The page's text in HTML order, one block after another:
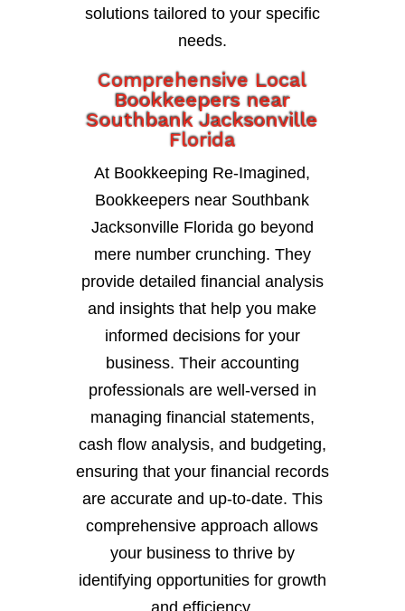
solutions tailored to your specific
needs.
Comprehensive Local
Bookkeepers near
Southbank Jacksonville
Florida
At Bookkeeping Re-Imagined,
Bookkeepers near Southbank
Jacksonville Florida go beyond
mere number crunching. They
provide detailed financial analysis
and insights that help you make
informed decisions for your
business. Their accounting
professionals are well-versed in
managing financial statements,
cash flow analysis, and budgeting,
ensuring that your financial records
are accurate and up-to-date. This
comprehensive approach allows
your business to thrive by
identifying opportunities for growth